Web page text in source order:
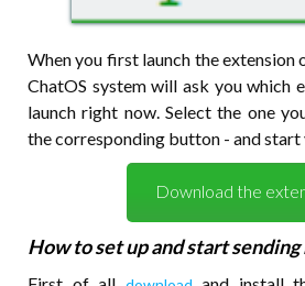
When you first launch the extension
ChatOS system will ask you which
launch right now. Select the one
the corresponding button - and start
Download the
How to set up and start sending